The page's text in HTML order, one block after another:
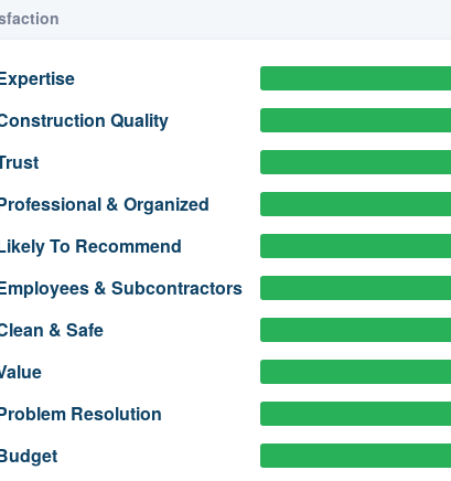
Quality
& Organized
To Recommend
& Subcontractors
& Safe
Resolution
demo,
to